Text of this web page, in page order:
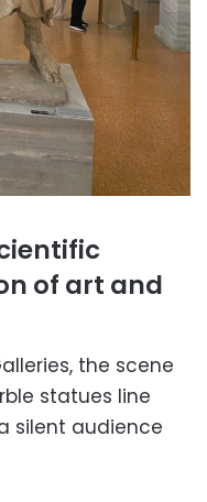
of art and
the scene
statues line
silent audience